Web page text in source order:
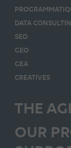
DATA
SEO
GEO
GEA
CREATIVES
THE
OUR